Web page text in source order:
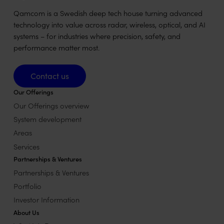
Qamcom is a Swedish deep tech house turning advanced
technology into value across radar, wireless, optical, and AI
systems – for industries where precision, safety, and
performance matter most.
Contact us
Contact us
Our Offerings
Our Offerings overview
System development
Areas
Services
Partnerships & Ventures
Partnerships & Ventures
Portfolio
Investor Information
About Us